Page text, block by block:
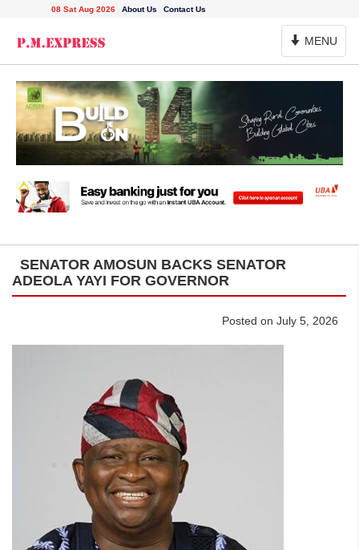
08 Sat Aug 2026 About Us Contact Us
Toggle
Navigation
MENU
SENATOR AMOSUN BACKS SENATOR
ADEOLA YAYI FOR GOVERNOR
Posted on July 5, 2026